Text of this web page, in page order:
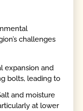
challenges
expansion and
bolts, leading to
and moisture
at lower